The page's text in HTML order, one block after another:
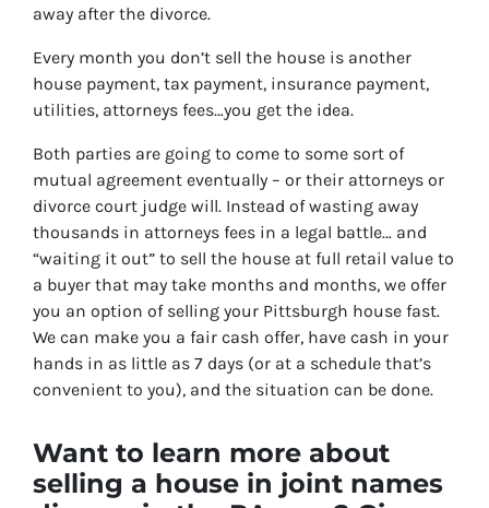
away after the divorce.
Every month you don’t sell the house is another
house payment, tax payment, insurance payment,
utilities, attorneys fees…you get the idea.
Both parties are going to come to some sort of
mutual agreement eventually – or their attorneys or
divorce court judge will. Instead of wasting away
thousands in attorneys fees in a legal battle… and
“waiting it out” to sell the house at full retail value to
a buyer that may take months and months, we offer
you an option of selling your Pittsburgh house fast.
We can make you a fair cash offer, have cash in your
hands in as little as 7 days (or at a schedule that’s
convenient to you), and the situation can be done.
Want to learn more about
selling a house in joint names